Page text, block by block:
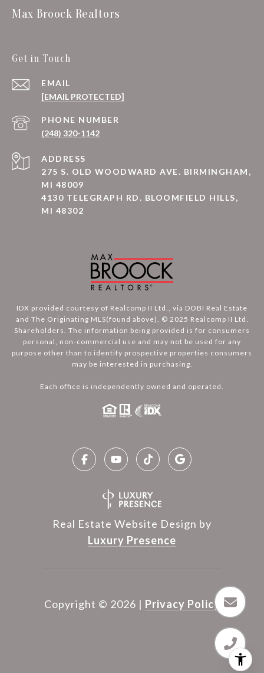
Max Broock Realtors
Get in Touch
EMAIL
[EMAIL PROTECTED]
PHONE NUMBER
(248) 320-1142
ADDRESS
275 S. OLD WOODWARD AVE. BIRMINGHAM,
MI 48009
4130 TELEGRAPH RD. BLOOMFIELD HILLS,
MI 48302
IDX provided courtesy of Realcomp II Ltd., via DOBI Real Estate
and The Originating MLS(found above), © 2025 Realcomp II Ltd.
Shareholders. The information being provided is for consumers
personal, non-commercial use and may not be used for any
purpose other than to identify prospective properties consumers
may be interested in purchasing.
Each office is independently owned and operated.
Real Estate Website Design by
Luxury Presence
Copyright © 2026 | Privacy Policy